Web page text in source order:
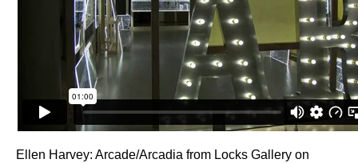
Ellen Harvey: Arcade/Arcadia from Locks Gallery on